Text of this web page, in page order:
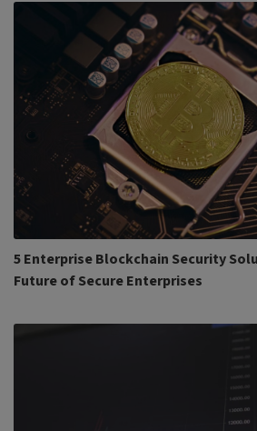
5 Enterprise Blockchain Security
Future of Secure Enterprises